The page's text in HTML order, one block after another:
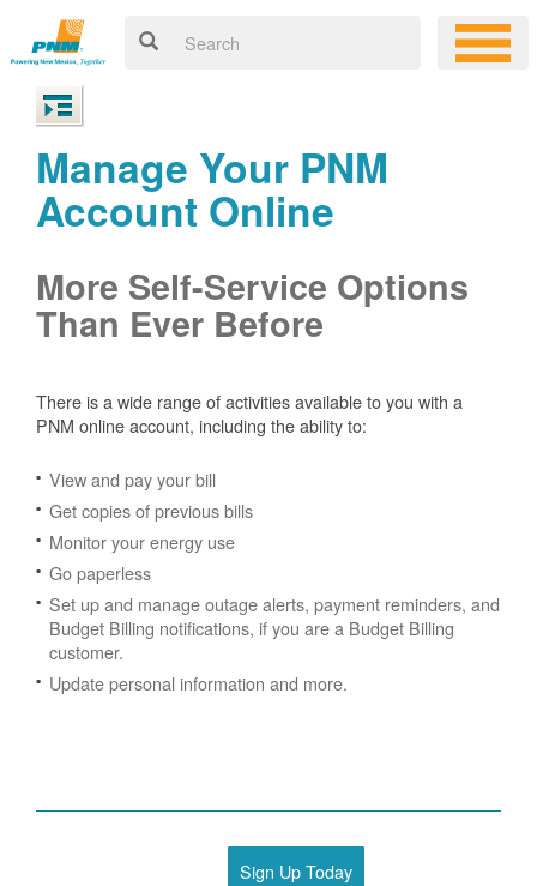
Manage Your PNM
Account Online
More Self-Service Options
Than Ever Before
There is a wide range of activities available to you with a
PNM online account, including the ability to:
View and pay your bill
Get copies of previous bills
Monitor your energy use
Go paperless
Set up and manage outage alerts, payment reminders, and
Budget Billing notifications, if you are a Budget Billing
customer.
Update personal information and more.
Sign Up Today